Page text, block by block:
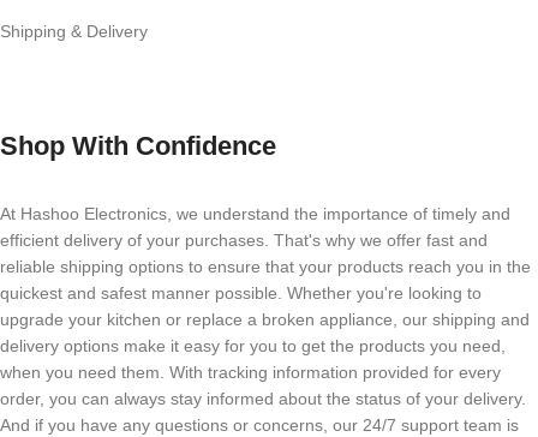
Shipping & Delivery
Shop With Confidence
At Hashoo Electronics, we understand the importance of timely and
efficient delivery of your purchases. That's why we offer fast and
reliable shipping options to ensure that your products reach you in the
quickest and safest manner possible. Whether you're looking to
upgrade your kitchen or replace a broken appliance, our shipping and
delivery options make it easy for you to get the products you need,
when you need them. With tracking information provided for every
order, you can always stay informed about the status of your delivery.
And if you have any questions or concerns, our 24/7 support team is